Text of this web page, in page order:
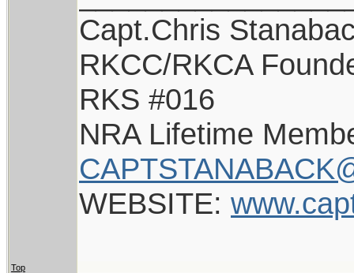
Capt.Chris
RKCC/RKCA
RKS #016
NRA Lifetime
WEBSITE:
Top